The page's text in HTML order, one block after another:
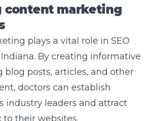
content marketing
plays a vital role in SEO
By creating informative
blog posts, articles, and other
doctors can establish
industry leaders and attract
to their websites.